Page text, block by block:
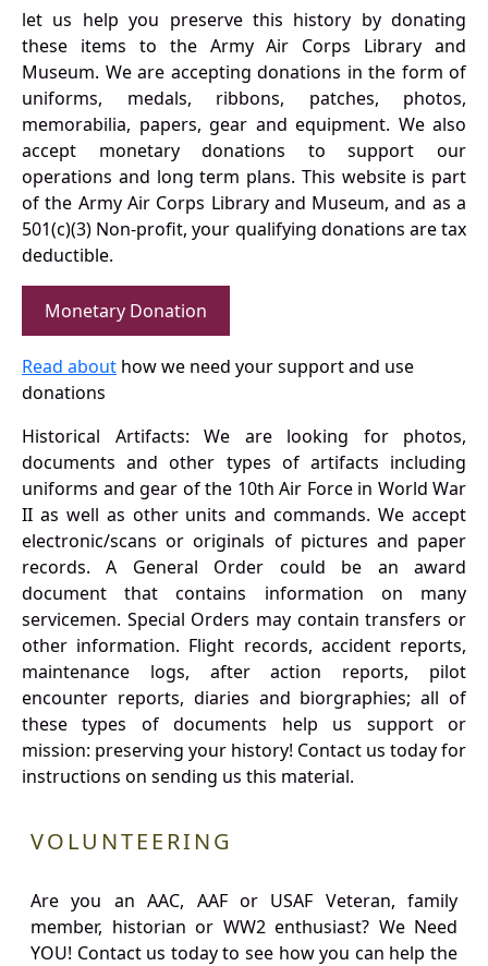
let us help you preserve this history by donating
these items to the Army Air Corps Library and
Museum. We are accepting donations in the form of
uniforms, medals, ribbons, patches, photos,
memorabilia, papers, gear and equipment. We also
accept monetary donations to support our
operations and long term plans. This website is part
of the Army Air Corps Library and Museum, and as a
501(c)(3) Non-profit, your qualifying donations are tax
deductible.
Monetary Donation
Read about how we need your support and use
donations
Historical Artifacts: We are looking for photos,
documents and other types of artifacts including
uniforms and gear of the 10th Air Force in World War
II as well as other units and commands. We accept
electronic/scans or originals of pictures and paper
records. A General Order could be an award
document that contains information on many
servicemen. Special Orders may contain transfers or
other information. Flight records, accident reports,
maintenance logs, after action reports, pilot
encounter reports, diaries and biorgraphies; all of
these types of documents help us support or
mission: preserving your history! Contact us today for
instructions on sending us this material.
VOLUNTEERING
Are you an AAC, AAF or USAF Veteran, family
member, historian or WW2 enthusiast? We Need
YOU! Contact us today to see how you can help the